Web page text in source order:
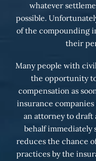
whatever
possible.
of the compounding
their
Many people with
the opportunity
compensation as
insurance
an attorney to draft
behalf immediately
reduces the chance
practices by the